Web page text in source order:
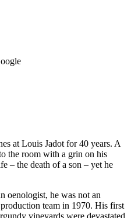
at Louis Jadot for 40 years. A
the room with a grin on his
– the death of a son – yet he
oenologist, he was not an
team in 1970. His first
vineyards were devastated